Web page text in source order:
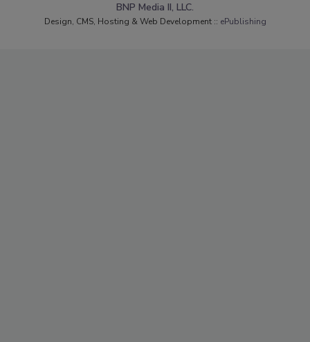
BNP Media II, LLC.
Design, CMS, Hosting & Web Development :: ePublishing